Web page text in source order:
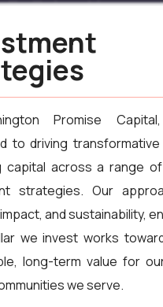
Promise
to driving
capital across a range
strategies. Our
and sustainability,
we invest works
long-term value for
we serve.